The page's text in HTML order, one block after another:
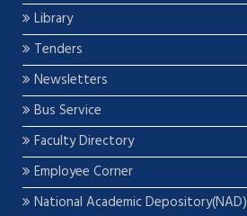
Library
Tenders
Newsletters
Bus Service
Faculty Directory
Employee Corner
National Academic Depository(NAD)